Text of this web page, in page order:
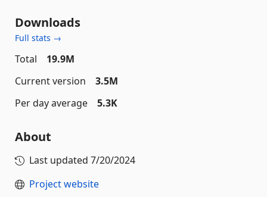
Downloads
Full stats →
Total
19.9M
Current version
3.5M
Per day average
5.3K
About
Last updated 7/20/2024
Project website